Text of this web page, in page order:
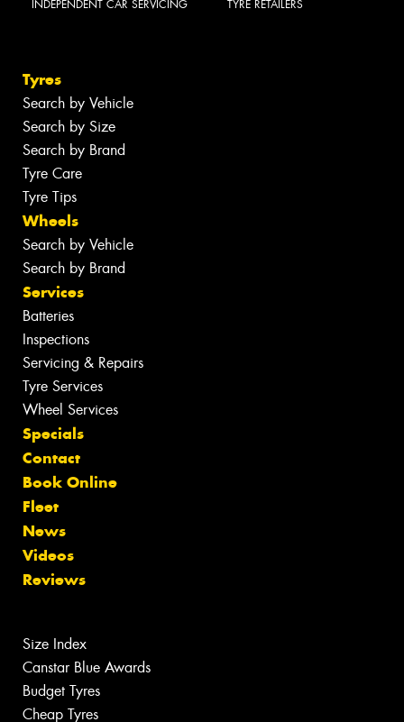
INDEPENDENT CAR SERVICING TYRE RETAILERS
Tyres
Search by Vehicle
Search by Size
Search by Brand
Tyre Care
Tyre Tips
Wheels
Search by Vehicle
Search by Brand
Services
Batteries
Inspections
Servicing & Repairs
Tyre Services
Wheel Services
Specials
Contact
Book Online
Fleet
News
Videos
Reviews
Size Index
Canstar Blue Awards
Budget Tyres
Cheap Tyres